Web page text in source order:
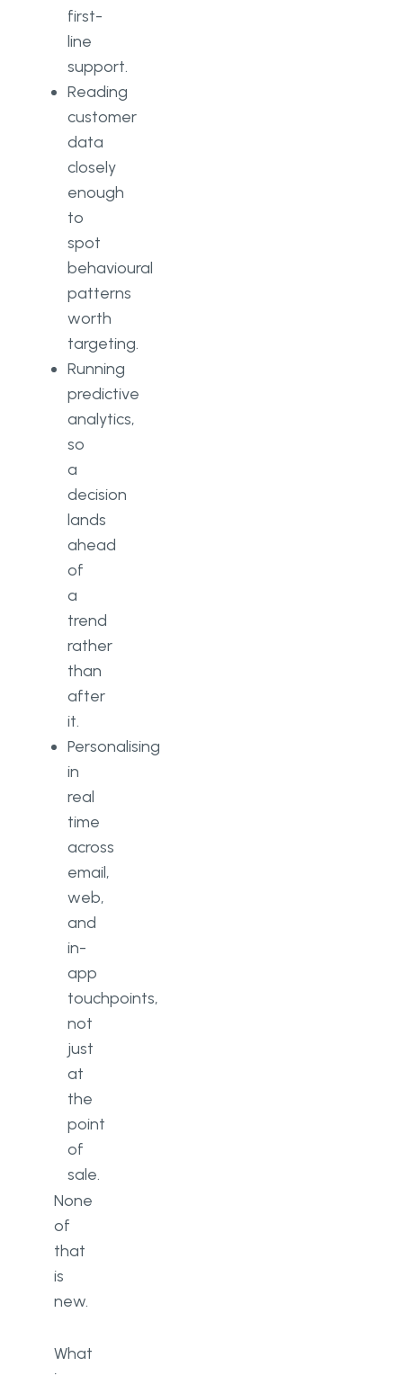
first-
line
support.
Reading
customer
data
closely
enough
to
spot
behavioural
patterns
worth
targeting.
Running
predictive
analytics,
so
a
decision
lands
ahead
of
a
trend
rather
than
after
it.
Personalising
in
real
time
across
email,
web,
and
in-
app
touchpoints,
not
just
at
the
point
of
sale.
None
of
that
is
new.
What